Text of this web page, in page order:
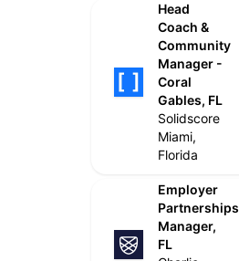
Head
Coach &
Community
Manager -
Coral
Gables, FL
Solidscore
Miami,
Florida
Employer
Partnerships
Manager,
FL